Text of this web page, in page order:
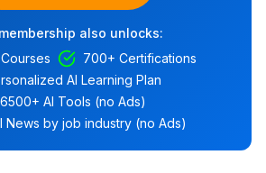
also unlocks:
700+ Certifications
AI Learning Plan
6500+ AI Tools (no Ads)
News by job industry (no Ads)